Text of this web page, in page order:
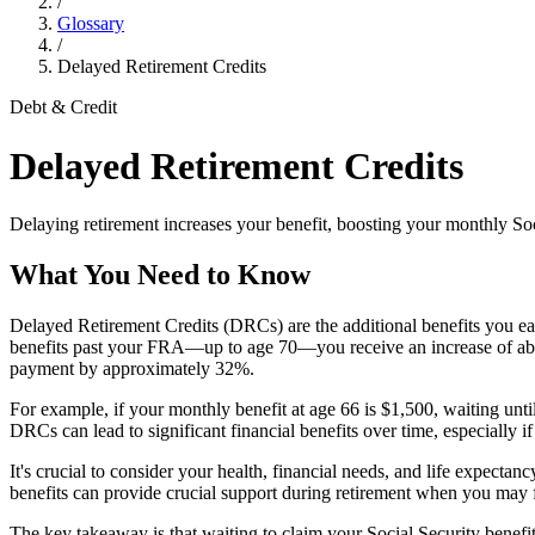
Glossary
/
Delayed Retirement Credits
Debt & Credit
Delayed Retirement Credits
Delaying retirement increases your benefit, boosting your monthly
What You Need to Know
Delayed Retirement Credits (DRCs) are the additional benefits you
benefits past your FRA—up to age 70—you receive an increase of
payment by approximately 32%.
For example, if your monthly benefit at age 66 is $1,500, waiting
DRCs can lead to significant financial benefits over time, especially
It's crucial to consider your health, financial needs, and life
benefits can provide crucial support during retirement when you may